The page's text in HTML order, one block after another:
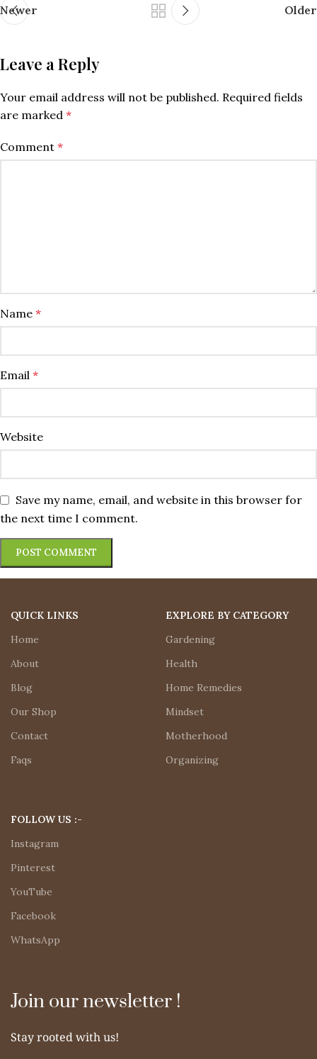
Newer Older
Leave a Reply
Your email address will not be published. Required fields
are marked *
Comment *
Name *
Email *
Website
Save my name, email, and website in this browser for
the next time I comment.
QUICK LINKS
Home
About
Blog
Our Shop
Contact
Faqs
EXPLORE BY CATEGORY
Gardening
Health
Home Remedies
Mindset
Motherhood
Organizing
FOLLOW US :-
Instagram
Pinterest
YouTube
Facebook
WhatsApp
Join our newsletter !
Stay rooted with us!